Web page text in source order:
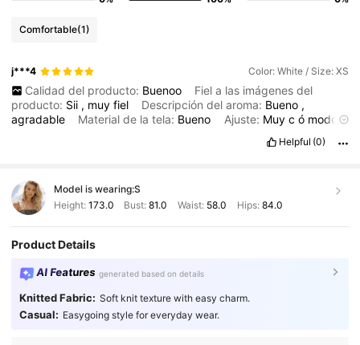
Comfortable(1)
j***4 Color: White / Size: XS
Calidad del producto: Buenoo
Fiel a las imágenes del
producto: Sii , muyfiel Descripción del aroma: Bueno ,
agradable
Material de la tela: Bueno Ajuste: Muy c ó modo,
Helpful (0)
Model is wearing:S
Height: 173.0 Bust:81.0 Waist: 58.0 Hips: 84.0
Product Details
AI Features generated based on details
Knitted Fabric: Soft knit texture with easy charm.
Casual: Easygoing style for everyday wear.